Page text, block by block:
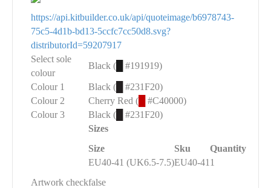
https://api.kitbuilder.co.uk/api/quoteimage/b6978743-
75c5-4d1b-bd13-5ccfc7cc50d8.svg?
distributorId=59207917
Select sole
colour
Black ( #191919)
Colour 1 Black (
#231F20)
Colour 2
Cherry Red (
#C40000)
Colour 3
Black (
#231F20)
Sizes
Size
Sku
Quantity
EU40-41 (UK6.5-7.5)EU40-41 1
Artwork checkfalse